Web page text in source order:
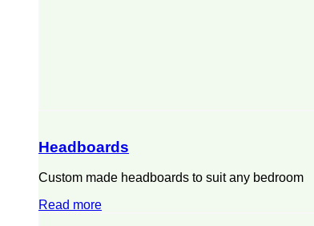
Headboards
Custom made headboards to suit any bedroom
Read more